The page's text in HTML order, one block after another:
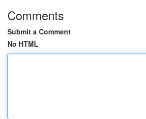
Comments
Submit a Comment
No HTML